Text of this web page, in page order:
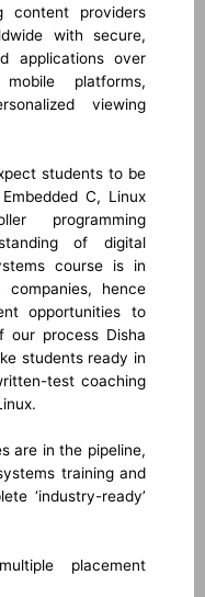
content providers
with secure,
applications over
platforms,
viewing
students to be
C, Linux
programming
of digital
course is in
hence
opportunities to
process Disha
students ready in
test coaching
are in the pipeline,
training and
‘industry-ready’
placement